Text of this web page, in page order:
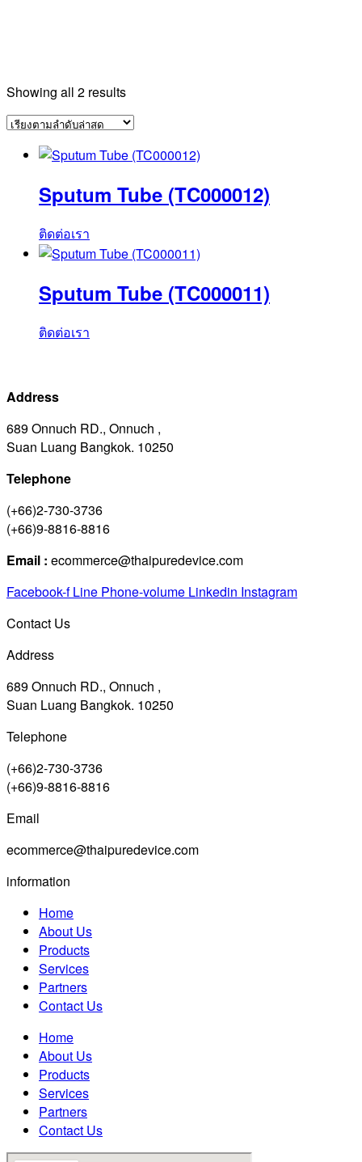
Showing all 2 resultsSorted
latest
Sputum Tube (TC000012)
ติดต่อเรา
Sputum Tube (TC000011)
ติดต่อเรา
Address
689 Onnuch RD., Onnuch ,
Suan Luang Bangkok. 10250
Telephone
(+66)2-730-3736
(+66)9-8816-8816
Email : ecommerce@thaipuredevice.com
Facebook-f Line Phone-volume Linkedin Instagram
Contact Us
Address
689 Onnuch RD., Onnuch ,
Suan Luang Bangkok. 10250
Telephone
(+66)2-730-3736
(+66)9-8816-8816
Email
ecommerce@thaipuredevice.com
information
Home
About Us
Products
Services
Partners
Contact Us
Home
About Us
Products
Services
Partners
Contact Us